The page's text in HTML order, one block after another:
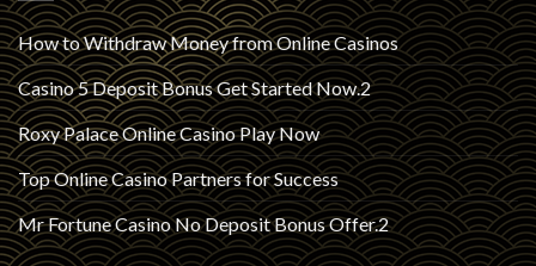
How to Withdraw Money from Online Casinos
Casino 5 Deposit Bonus Get Started Now.2
Roxy Palace Online Casino Play Now
Top Online Casino Partners for Success
Mr Fortune Casino No Deposit Bonus Offer.2